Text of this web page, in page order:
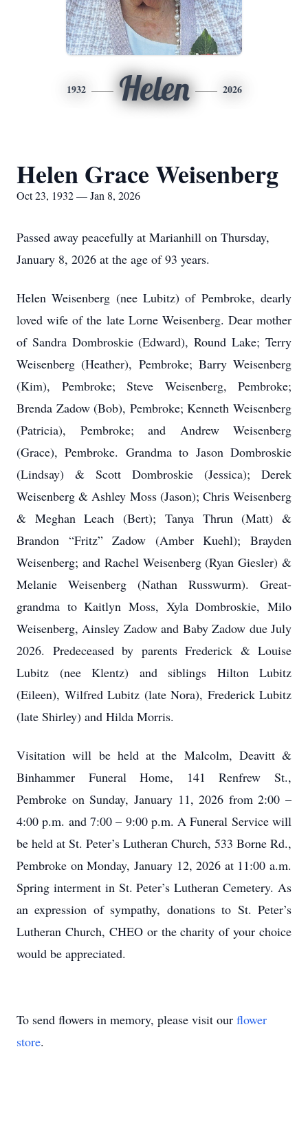
1932 Helen 2026
Helen Grace Weisenberg
Oct 23, 1932 — Jan 8, 2026
Passed away peacefully at Marianhill on Thursday,
January 8, 2026 at the age of 93 years.
Helen Weisenberg (nee Lubitz) of Pembroke, dearly
loved wife of the late Lorne Weisenberg. Dear mother
of Sandra Dombroskie (Edward), Round Lake; Terry
Weisenberg (Heather), Pembroke; Barry Weisenberg
(Kim), Pembroke; Steve Weisenberg, Pembroke;
Brenda Zadow (Bob), Pembroke; Kenneth Weisenberg
(Patricia), Pembroke; and Andrew Weisenberg
(Grace), Pembroke. Grandma to Jason Dombroskie
(Lindsay) & Scott Dombroskie (Jessica); Derek
Weisenberg & Ashley Moss (Jason); Chris Weisenberg
& Meghan Leach (Bert); Tanya Thrun (Matt) &
Brandon “Fritz” Zadow (Amber Kuehl); Brayden
Weisenberg; and Rachel Weisenberg (Ryan Giesler) &
Melanie Weisenberg (Nathan Russwurm). Great-
grandma to Kaitlyn Moss, Xyla Dombroskie, Milo
Weisenberg, Ainsley Zadow and Baby Zadow due July
2026. Predeceased by parents Frederick & Louise
Lubitz (nee Klentz) and siblings Hilton Lubitz
(Eileen), Wilfred Lubitz (late Nora), Frederick Lubitz
(late Shirley) and Hilda Morris.
Visitation will be held at the Malcolm, Deavitt &
Binhammer Funeral Home, 141 Renfrew St.,
Pembroke on Sunday, January 11, 2026 from 2:00 –
4:00 p.m. and 7:00 – 9:00 p.m. A Funeral Service will
be held at St. Peter’s Lutheran Church, 533 Borne Rd.,
Pembroke on Monday, January 12, 2026 at 11:00 a.m.
Spring interment in St. Peter’s Lutheran Cemetery. As
an expression of sympathy, donations to St. Peter’s
Lutheran Church, CHEO or the charity of your choice
would be appreciated.
To send flowers in memory, please visit our flower
store.